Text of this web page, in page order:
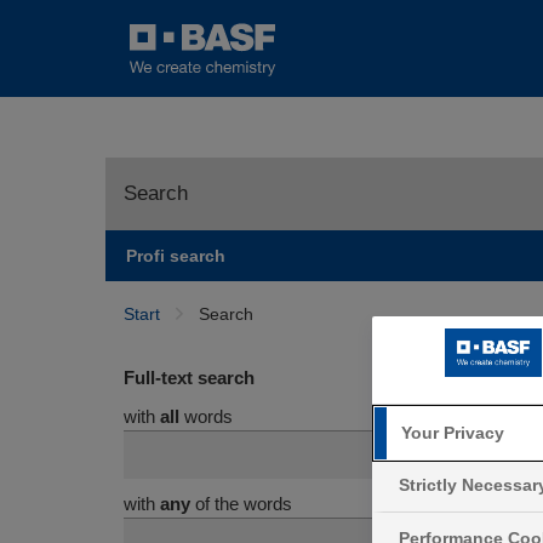
Search
Profi search
Start Search
Full-text search
with all words
with any of the words
Your Privacy
Strictly
Performance